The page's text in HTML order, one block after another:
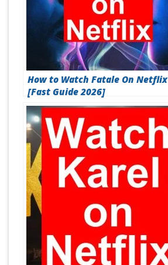
How to Watch Fatale On Netflix
[Fast Guide 2026]